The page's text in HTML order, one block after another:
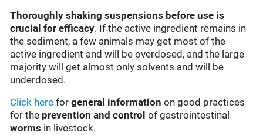
Thoroughly shaking suspensions before use is
crucial for efficacy. If the active ingredient remains in
the sediment, a few animals may get most of the
active ingredient and will be overdosed, and the large
majority will get almost only solvents and will be
underdosed.
Click here forgeneral information on good practices
for the prevention and control of gastrointestinal
worms in livestock.